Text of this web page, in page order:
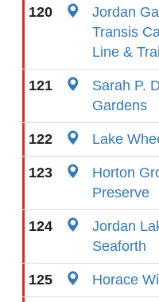
120
Jordan
Transis
Line &
121
Sarah P.
Gardens
122 Lake
123
Horton
Preserve
124
Jordan
Seaforth
125 Horace